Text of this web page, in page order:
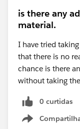
is there any
material.
I have tried
that there is no
chance is there
without taking
0 curtidas
Show